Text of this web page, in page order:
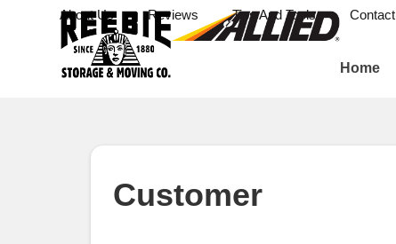
About Us Reviews Tips And Tools Contact
Home
Customer